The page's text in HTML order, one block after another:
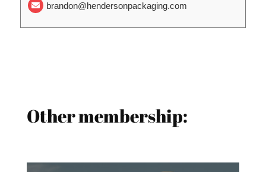
 brandon@hendersonpackaging.com
Other membership: